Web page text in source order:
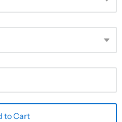
to Cart